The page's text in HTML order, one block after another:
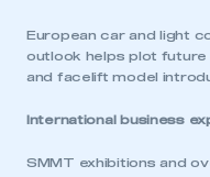
European car and light
outlook helps plot future
and facelift model
International business
SMMT exhibitions and